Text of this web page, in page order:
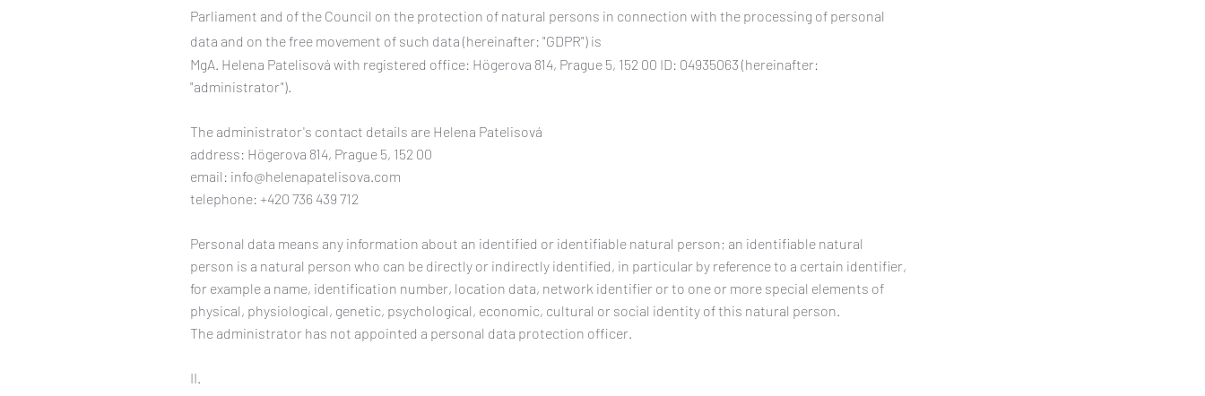
Parliament and of the Council on the protection of natural persons in connection with the processing of personal
data and on the free movement of such data (hereinafter: "GDPR") is
MgA. Helena Patelisová with registered office: Högerova 814, Prague 5, 152 00 ID: 04935063 (hereinafter:
"administrator").
The administrator's contact details are Helena Patelisová
address: Högerova 814, Prague 5, 152 00
email: info@helenapatelisova.com
telephone: +420 736 439 712
Personal data means any information about an identified or identifiable natural person; an identifiable natural
person is a natural person who can be directly or indirectly identified, in particular by reference to a certain identifier,
for example a name, identification number, location data, network identifier or to one or more special elements of
physical, physiological, genetic, psychological, economic, cultural or social identity of this natural person.
The administrator has not appointed a personal data protection officer.
II.